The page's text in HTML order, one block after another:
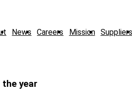
News Careers Mission Suppliers
the year